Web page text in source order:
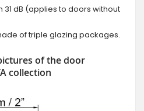
dB (applies to doors without
of triple glazing packages.
of the door
collection